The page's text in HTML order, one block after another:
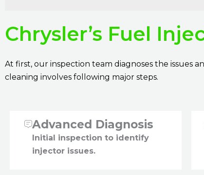
Chrysler’s Fuel
At first, our inspection team diagnoses the issues
cleaning involves following major steps.
Advanced Diagnosis
Initial inspection to identify
injector issues.